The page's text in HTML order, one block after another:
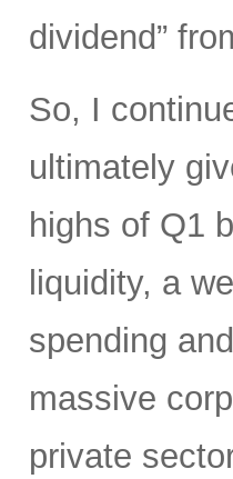
dividend”
So, I
ultimately
highs of Q1
liquidity, a
spending
massive
private